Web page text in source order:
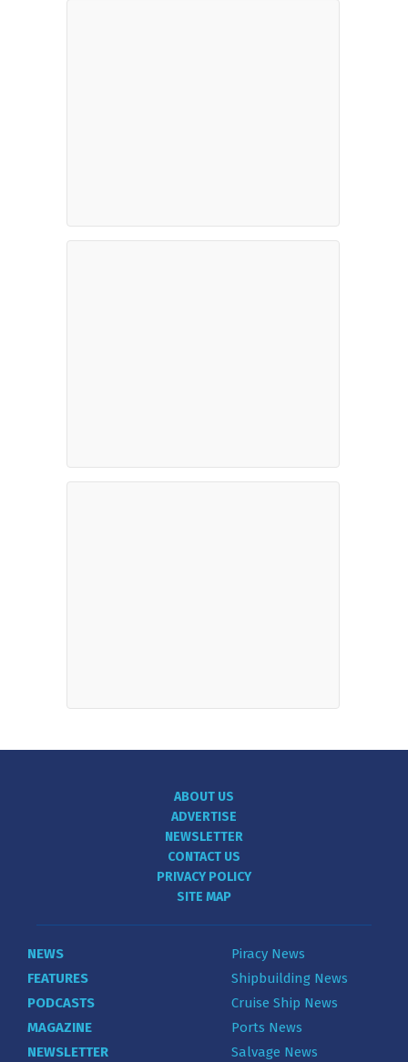
ABOUT US
ADVERTISE
NEWSLETTER
CONTACT US
PRIVACY POLICY
SITE MAP
NEWS
FEATURES
PODCASTS
MAGAZINE
NEWSLETTER
Piracy News
Shipbuilding News
Cruise Ship News
Ports News
Salvage News